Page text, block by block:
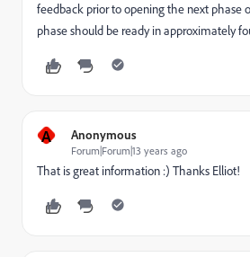
feedback prior to opening the next phase
phase should be ready in approximately
A Anonymous
Forum|Forum|13 years ago
That is great information :) Thanks Elliot!